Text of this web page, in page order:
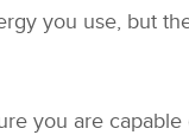
you use, but
you are